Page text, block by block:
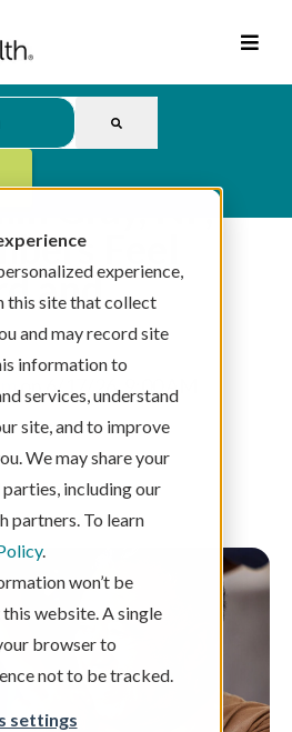
experience,
this site that collect
and may record site
information to
services, understand
site, and to improve
We may share your
including our
partners. To learn
.
won’t be
website. A single
browser to
not to be tracked.
settings
search field with an auto-suggest
Feel
and
on 6/17/26, 9:00 AM